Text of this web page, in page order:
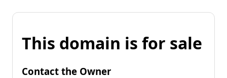
This domain is for sale
Contact the Owner